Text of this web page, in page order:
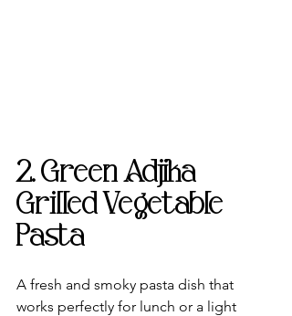
2. Green Adjika
Grilled Vegetable
Pasta
A fresh and smoky pasta dish that
works perfectly for lunch or a light